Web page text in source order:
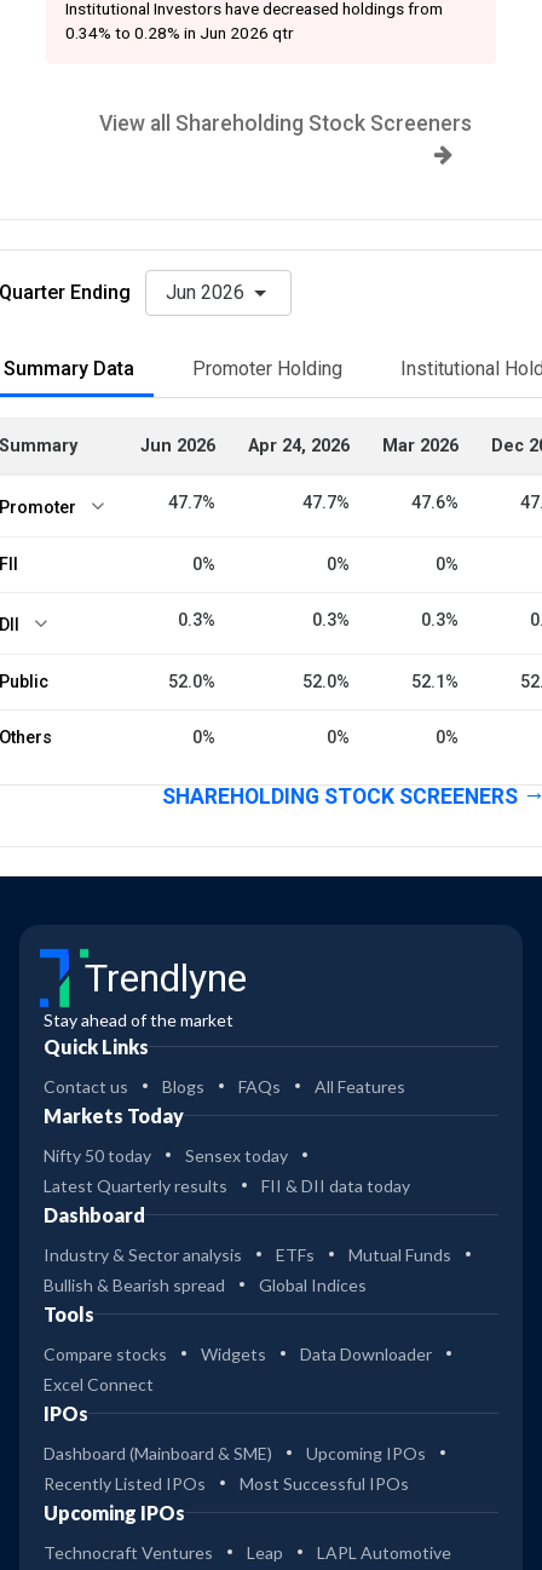
Institutional Investors have decreased holdings from
0.34% to 0.28% in Jun 2026 qtr
View all Shareholding Stock Screeners
Quarter Ending Jun 2026
Summary Data Promoter Holding Institutional
Summary Jun 2026 Apr 24, 2026 Mar 2026 Dec
Promoter 47.7% 47.7% 47.6%
FII 0% 0% 0%
DII 0.3% 0.3% 0.3%
Public 52.0% 52.0% 52.1%
Others 0% 0% 0%
SHAREHOLDING STOCK SCREENERS
Trendlyne
Stay ahead of the market
Quick Links
Contact us Blogs FAQs All Features
Markets Today
Nifty 50 today
Sensex today
Latest Quarterly results
FII & DII data today
Dashboard
Industry & Sector analysis ETFs
Mutual Funds
Bullish & Bearish spread
Global Indices
Tools
Compare stocks Widgets
Data Downloader
Excel Connect
IPOs
Dashboard (Mainboard & SME)
Upcoming IPOs
Recently Listed IPOs
Most Successful IPOs
Upcoming IPOs
Technocraft Ventures Leap LAPL Automotive